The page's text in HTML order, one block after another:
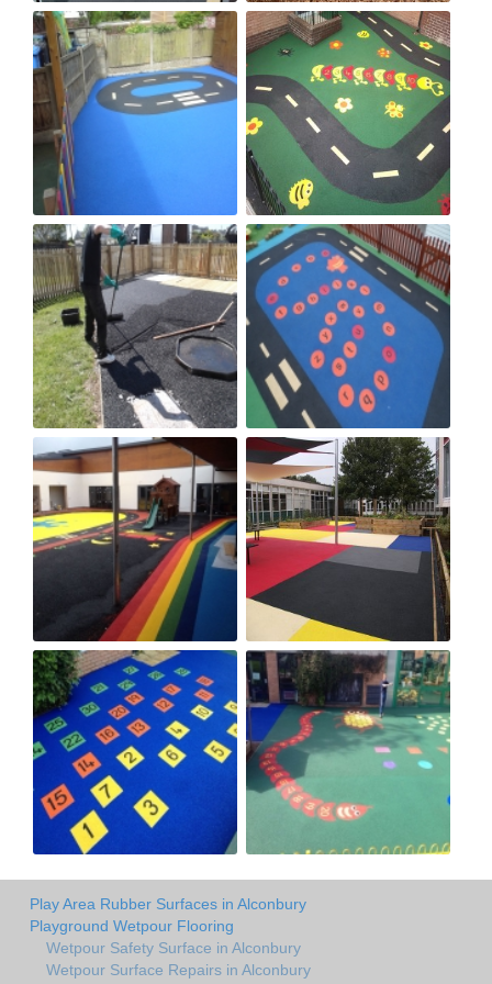
Play Area Rubber Surfaces in Alconbury
Playground Wetpour Flooring
Wetpour Safety Surface in Alconbury
Wetpour Surface Repairs in Alconbury